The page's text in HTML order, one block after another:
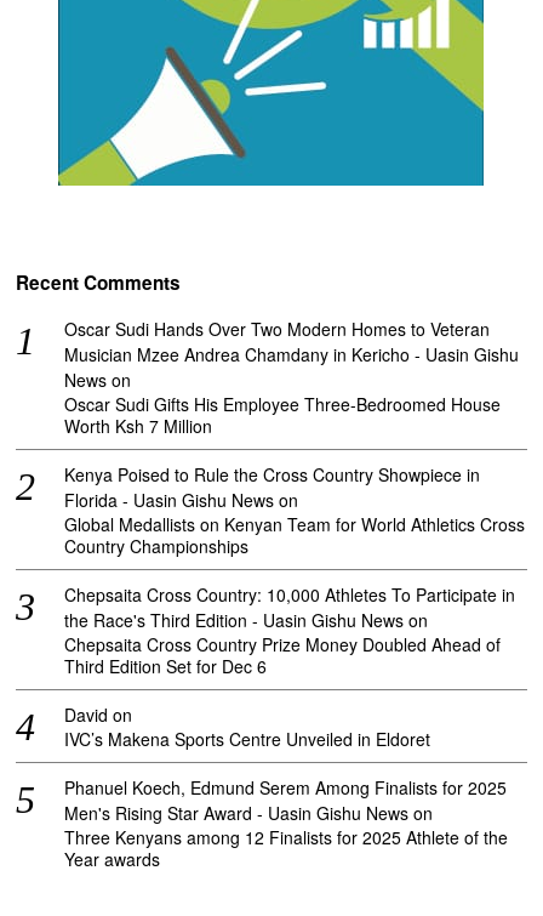
Recent Comments
Oscar Sudi Hands Over Two Modern Homes to Veteran
Musician Mzee Andrea Chamdany in Kericho - Uasin Gishu
News on
Oscar Sudi Gifts His Employee Three-Bedroomed House
Worth Ksh 7 Million
Kenya Poised to Rule the Cross Country Showpiece in
Florida - Uasin Gishu News on
Global Medallists on Kenyan Team for World Athletics Cross
Country Championships
Chepsaita Cross Country: 10,000 Athletes To Participate in
the Race's Third Edition - Uasin Gishu News on
Chepsaita Cross Country Prize Money Doubled Ahead of
Third Edition Set for Dec 6
David on
IVC’s Makena Sports Centre Unveiled in Eldoret
Phanuel Koech, Edmund Serem Among Finalists for 2025
Men's Rising Star Award - Uasin Gishu News on
Three Kenyans among 12 Finalists for 2025 Athlete of the
Year awards